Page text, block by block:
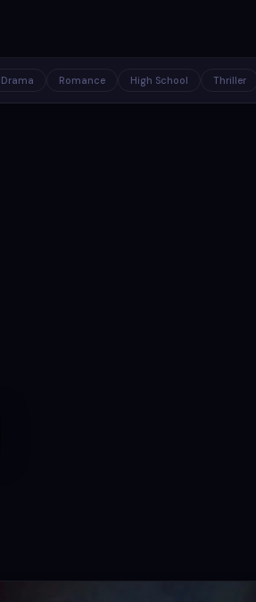
Drama Romance High School Thriller